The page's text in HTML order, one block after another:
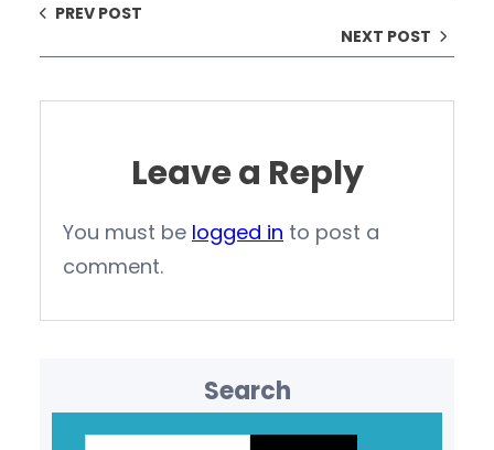
PREV POST
NEXT POST
Leave a Reply
You must be logged in to post a
comment.
Search